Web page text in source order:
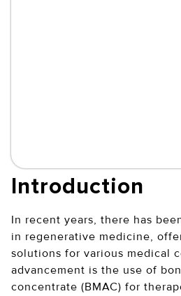
Introduction
In recent years, there has
in regenerative medicine,
solutions for various medical
advancement is the use of
concentrate (BMAC) for